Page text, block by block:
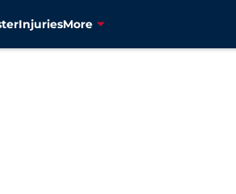
InjuriesMore